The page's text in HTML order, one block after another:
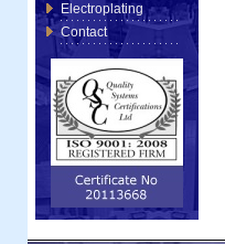
Electroplating
Contact